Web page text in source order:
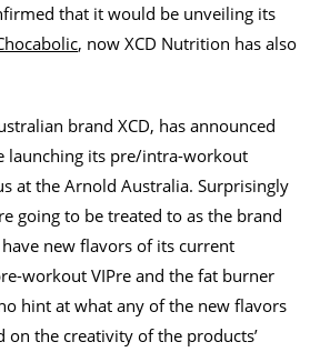
that it would be unveiling its
, now XCD Nutrition has also
brand XCD, has announced
launching its pre/intra-workout
at the Arnold Australia. Surprisingly
going to be treated to as the brand
new flavors of its current
workout VIPre and the fat burner
hint at what any of the new flavors
on the creativity of the products’